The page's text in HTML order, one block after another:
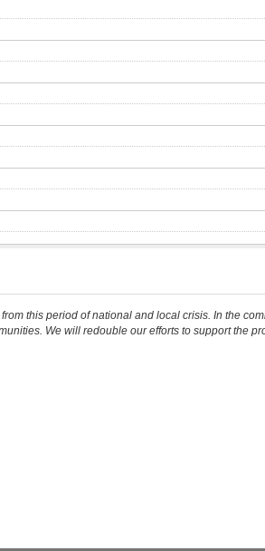
this period of national and local crisis. In the
We will redouble our efforts to support the